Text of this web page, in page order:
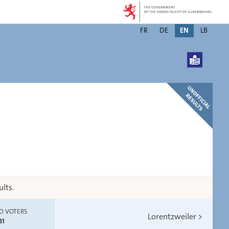
Changer
FR DE EN LB
Lorentzweiler >
VOTERS